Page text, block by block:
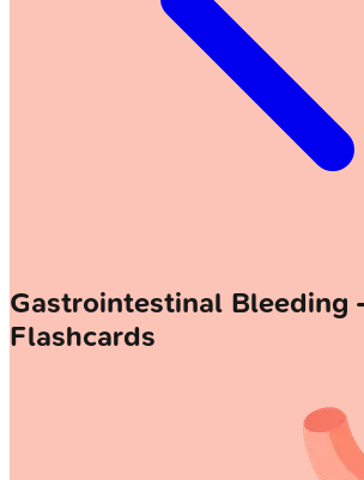
Gastrointestinal
Flashcards